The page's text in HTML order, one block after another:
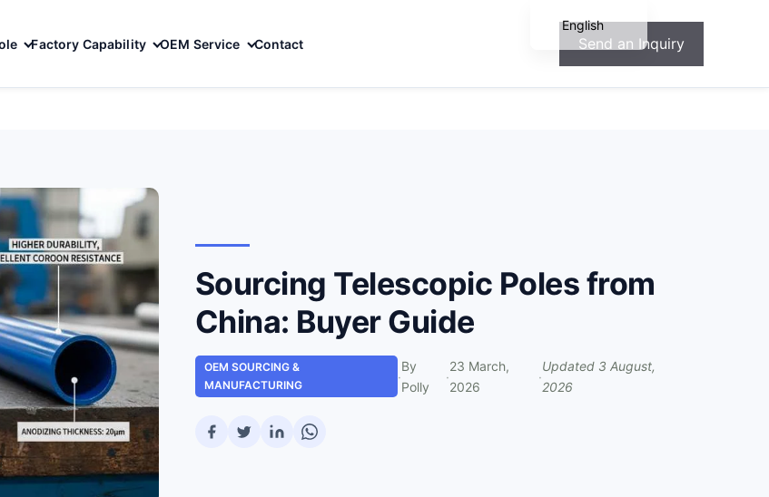
Factory Capability OEM Service Contact Send an Inquiry
Sourcing Telescopic Poles from
China: Buyer Guide
OEM SOURCING &
MANUFACTURING
·
By
Polly
·
23 March,
2026
·
Updated 3 August,
2026
English
Español
Français